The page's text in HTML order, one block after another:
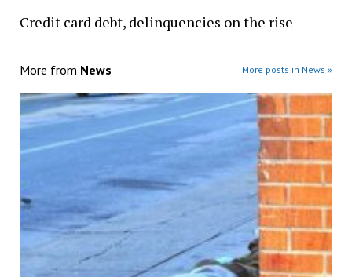
Credit card debt, delinquencies on the rise
More from News More posts in News »